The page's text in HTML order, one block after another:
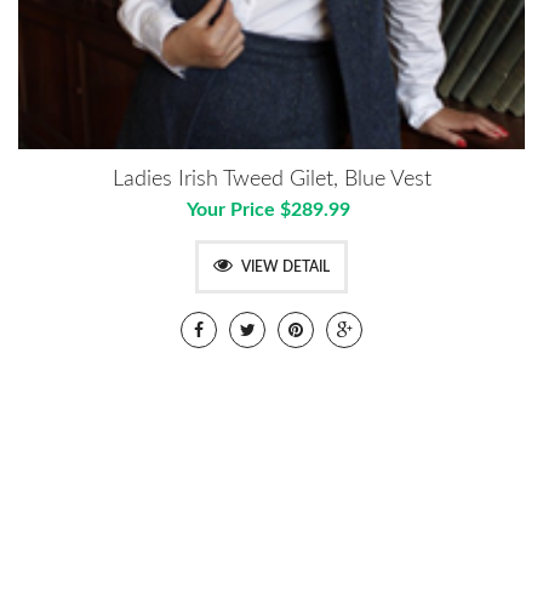
Ladies Irish Tweed Gilet, Blue Vest
Your Price $289.99
VIEW DETAIL